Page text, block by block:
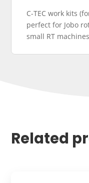
C-TEC work kits
perfect for Jobo
small RT
Related